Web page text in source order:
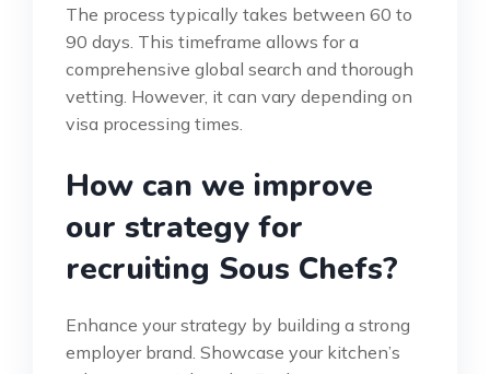
The process typically takes between 60 to
90 days. This timeframe allows for a
comprehensive global search and thorough
vetting. However, it can vary depending on
visa processing times.
How can we improve
our strategy for
recruiting Sous Chefs?
Enhance your strategy by building a strong
employer brand. Showcase your kitchen’s